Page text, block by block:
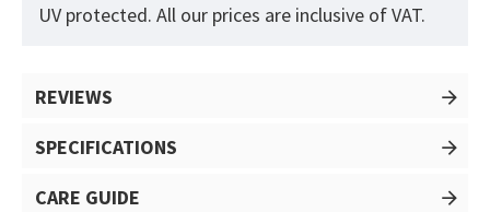
UV protected. All our prices are inclusive of VAT.
REVIEWS
SPECIFICATIONS
CARE GUIDE